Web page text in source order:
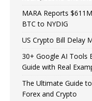
MARA Reports
BTC to NYDIG
US Crypto Bill Delay
30+ Google AI Tools
Guide with Real
The Ultimate Guide
Forex and Crypto